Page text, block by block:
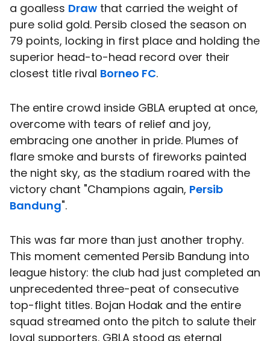
a goalless Draw that carried the weight of
pure solid gold. Persib closed the season on
79 points, locking in first place and holding the
superior head-to-head record over their
closest title rival Borneo FC.
The entire crowd inside GBLA erupted at once,
overcome with tears of relief and joy,
embracing one another in pride. Plumes of
flare smoke and bursts of fireworks painted
the night sky, as the stadium roared with the
victory chant "Champions again, Persib
Bandung".
This was far more than just another trophy.
This moment cemented Persib Bandung into
league history: the club had just completed an
unprecedented three-peat of consecutive
top-flight titles. Bojan Hodak and the entire
squad streamed onto the pitch to salute their
loyal supporters. GBLA stood as eternal